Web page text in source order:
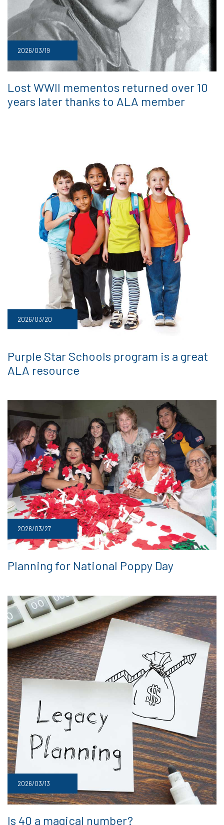
2026/03/19
Lost WWII mementos returned over 10
years later thanks to ALA member
2026/03/20
Purple Star Schools program is a great
ALA resource
2026/03/27
Planning for National Poppy Day
2026/03/13
Is 40 a magical number?